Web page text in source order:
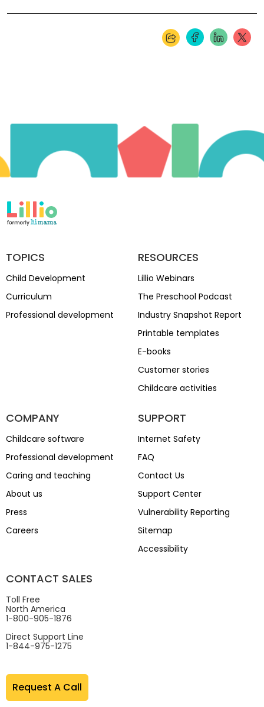
TOPICS
Child Development
Curriculum
Professional development
RESOURCES
Lillio Webinars
The Preschool Podcast
Industry Snapshot Report
Printable templates
E-books
Customer stories
Childcare activities
COMPANY
Childcare software
Professional development
Caring and teaching
About us
Press
Careers
SUPPORT
Internet Safety
FAQ
Contact Us
Support Center
Vulnerability Reporting
Sitemap
Accessibility
CONTACT SALES
Toll Free
North America
1-800-905-1876
Direct Support Line
1-844-975-1275
Request A Call